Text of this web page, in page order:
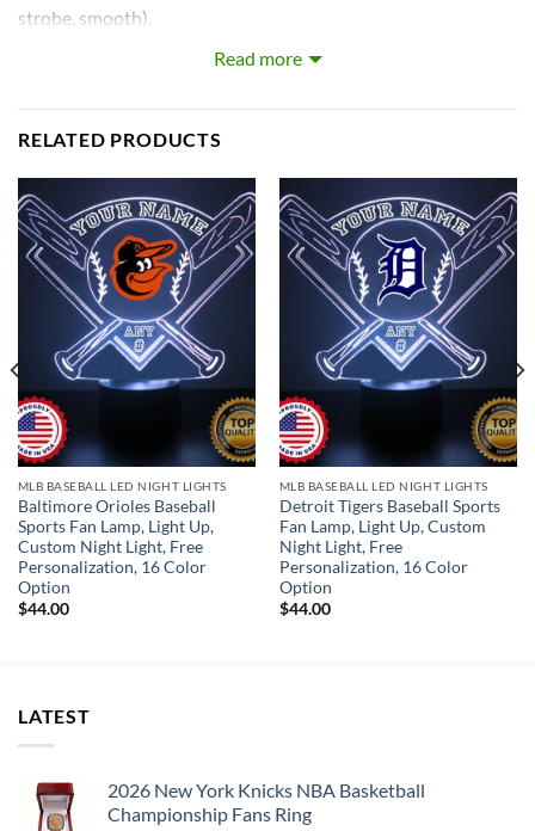
strobe, smooth).
Our LEDs are the largest on the market! Each LED with base
room!
Custom-Made Acrylic Plaque with Design and Laser
Engraved Personalization
16 Color LED Base
Remote Control
USB Power Cable
* batteries not included.
Read more
RELATED PRODUCTS
MLB BASEBALL LED NIGHT LIGHTS
Baltimore Orioles Baseball
Sports Fan Lamp, Light Up,
Custom Night Light, Free
Personalization, 16 Color
Option
$44.00
MLB BASEBALL LED NIGHT LIGHTS
Detroit Tigers Baseball Sports
Fan Lamp, Light Up, Custom
Night Light, Free
Personalization, 16 Color
Option
$44.00
LATEST
2026 New York Knicks NBA Basketball
Championship Fans Ring